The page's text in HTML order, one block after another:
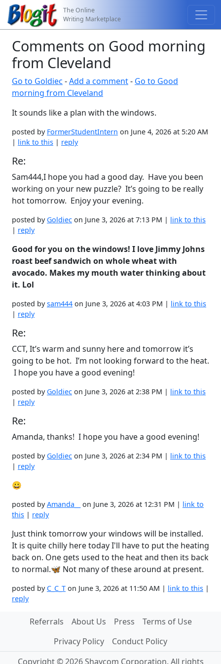
The Online
Writing Marketplace
Comments on Good morning
from Cleveland
Go to Goldiec -Add a comment- Go to Good
morning from Cleveland
It sounds like a plan with the windows.
posted by FormerStudentIntern on June 4, 2026 at 5:20 AM
| link to this | reply
Re:
Sam444,I hope you had a good day. Have you been
working on your new puzzle? It’s going to be really
hot tomorrow. Enjoy your evening.
posted by Goldiec on June 3, 2026 at 7:13 PM | link to this
| reply
Good for you on the windows! I love Jimmy Johns
roast beef sandwich on whole wheat with
avocado. Makes my mouth water thinking about
it. Lol
posted bysam444 on June 3, 2026 at 4:03 PM | link to this
| reply
Re:
CCT, It’s warm and sunny here and tomorrow it’s
going to be hot. I’m not looking forward to the heat.
I hope you have a good evening!
posted by Goldiec on June 3, 2026 at 2:38 PM | link to this
| reply
Re:
Amanda, thanks! I hope you have a good evening!
posted by Goldiec on June 3, 2026 at 2:34 PM | link to this
| reply
😀
posted byAmanda__ on June 3, 2026 at 12:31 PM | link to
this | reply
Just think tomorrow your windows will be installed.
It is quite chilly here today I'll have to put the heating
back on. One gets used to the heat and then its back
to normal.🦋 Not many of these around at present.
posted by C_C_T on June 3, 2026 at 11:50 AM | link to this |
reply
Referrals About Us Press
Terms of Use
Privacy Policy
Conduct Policy
Copyright © 2026 Shaycom Corporation. All rights